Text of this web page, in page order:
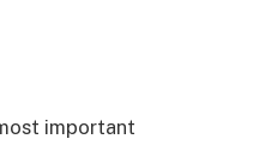
important